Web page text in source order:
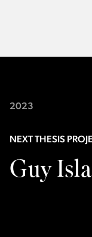
2023
NEXT THESIS
Guy